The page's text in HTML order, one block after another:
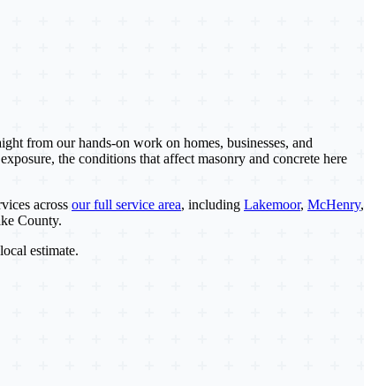
from our hands-on work on homes, businesses, and
the conditions that affect masonry and concrete here
across our full service area, including Lakemoor, McHenry,
County.
estimate.